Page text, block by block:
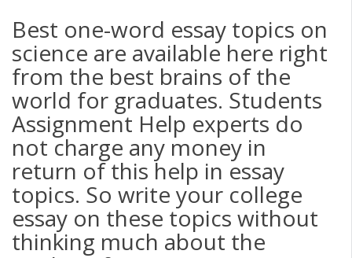
Best one-word essay topics on
science are available here right
from the best brains of the
world for graduates. Students
Assignment Help experts do
not charge any money in
return of this help in essay
topics. So write your college
essay on these topics without
thinking much about the